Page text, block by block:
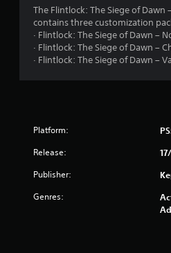
The Flintlock: The Siege of
contains three customization
· Flintlock: The Siege of Dawn –
· Flintlock: The Siege of Dawn –
· Flintlock: The Siege of Dawn –
Platform:
Release:
Publisher:
Genres: